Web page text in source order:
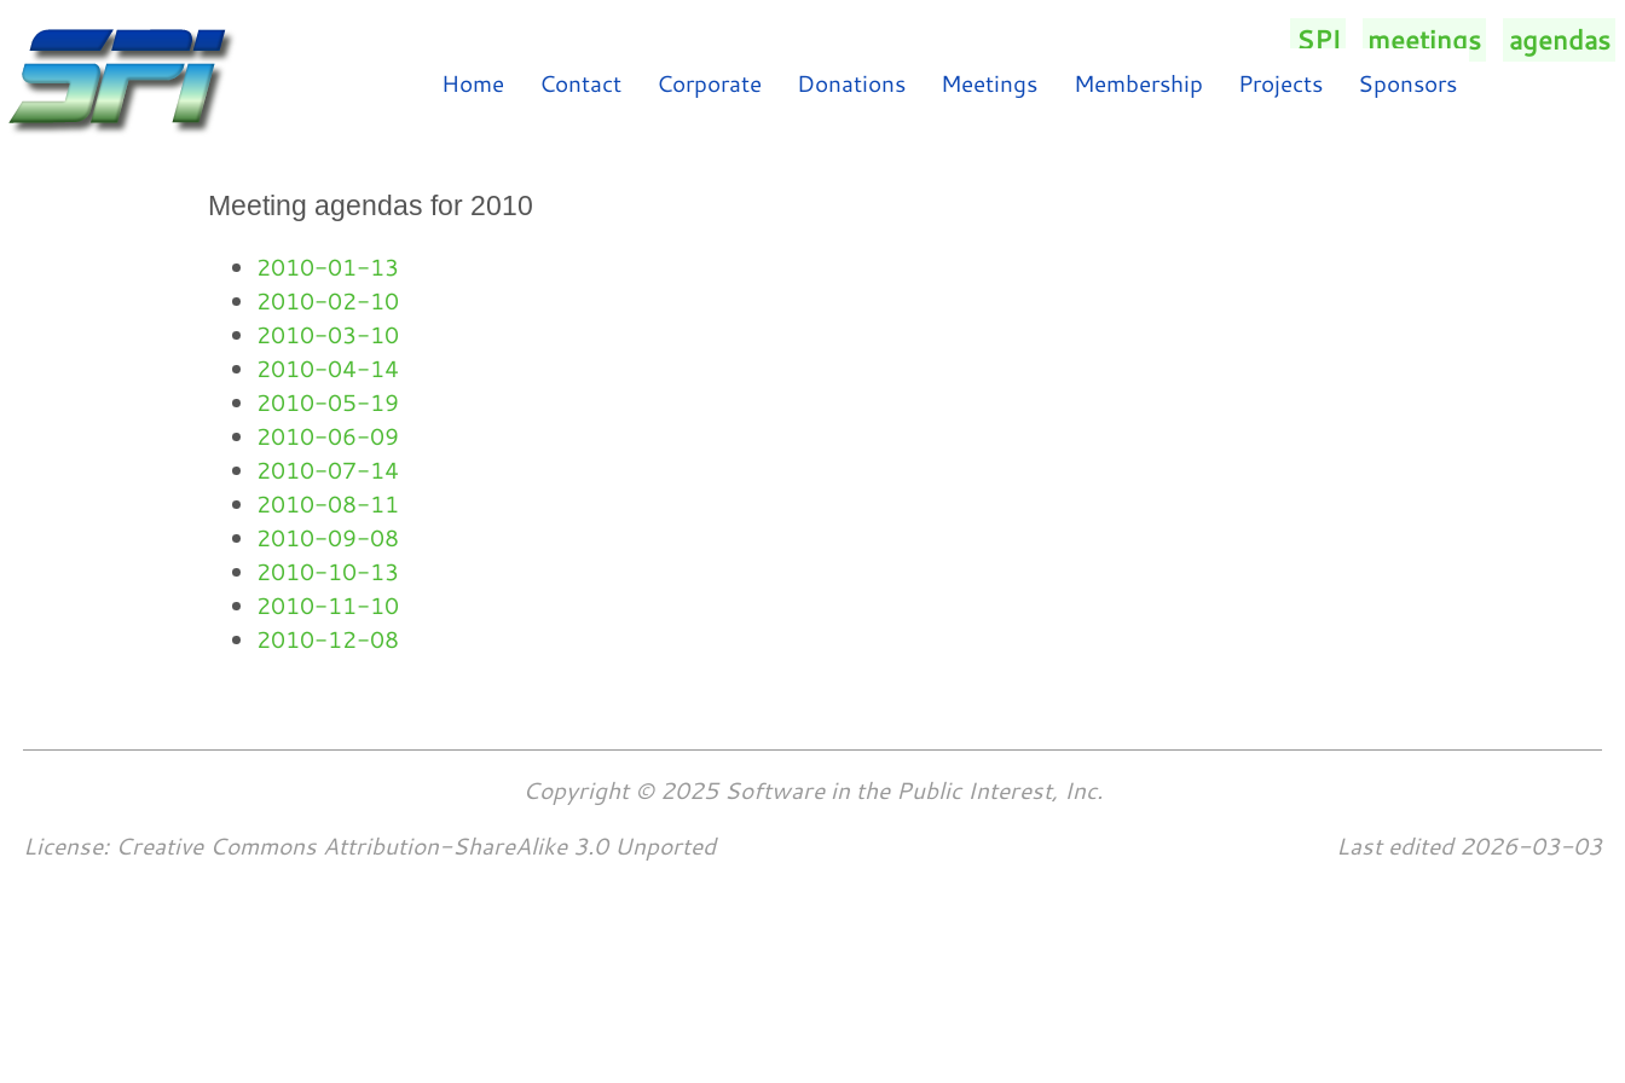
SPI meetings agendas
Home Contact Corporate Donations Meetings Membership Projects Sponsors
Meeting agendas for 2010
2010-01-13
2010-02-10
2010-03-10
2010-04-14
2010-05-19
2010-06-09
2010-07-14
2010-08-11
2010-09-08
2010-10-13
2010-11-10
2010-12-08
Copyright © 2025 Software in the Public Interest, Inc.
License: Creative Commons Attribution-ShareAlike 3.0 Unported
Last edited 2026-03-03